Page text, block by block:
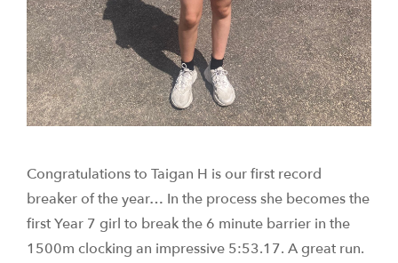
Congratulations to Taigan H is our first record
breaker of the year… In the process she becomes the
first Year 7 girl to break the 6 minute barrier in the
1500m clocking an impressive 5:53.17. A great run.